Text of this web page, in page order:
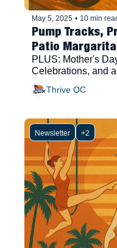
May 5, 2025 • 10 min
Pump Tracks,
Patio
PLUS: Mother's
Celebrations, and
Thrive OC
Newsletter +2